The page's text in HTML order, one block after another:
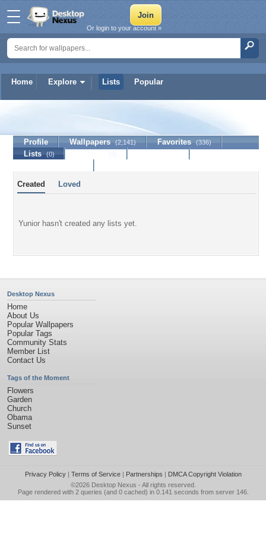
Home Explore Lists Popular
Or login to your account »
Profile Wallpapers (2,141) Favorites (336)
Lists (0)
Created Loved
Yunior hasn't created any lists yet.
Desktop Nexus
Home
About Us
Popular Wallpapers
Popular Tags
Community Stats
Member List
Contact Us
Tags of the Moment
Flowers
Garden
Church
Obama
Sunset
Privacy Policy| Terms of Service| Partnerships | DMCA Copyright Violation
©2026 Desktop Nexus - All rights reserved.
Page rendered with 2 queries (and 0 cached) in 0.141 seconds from server 146.